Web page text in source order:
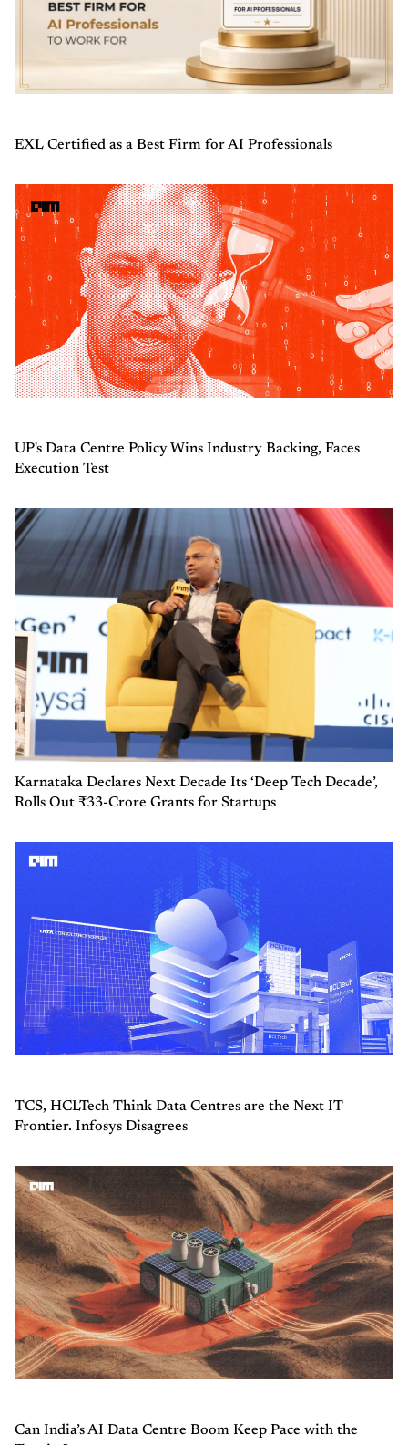
EXL Certified as a Best Firm for AI Professionals
UP's Data Centre Policy Wins Industry Backing, Faces
Execution Test
Karnataka Declares Next Decade Its ‘Deep Tech Decade’,
Rolls Out ₹33-Crore Grants for Startups
TCS, HCLTech Think Data Centres are the Next IT
Frontier. Infosys Disagrees
Can India’s AI Data Centre Boom Keep Pace with the